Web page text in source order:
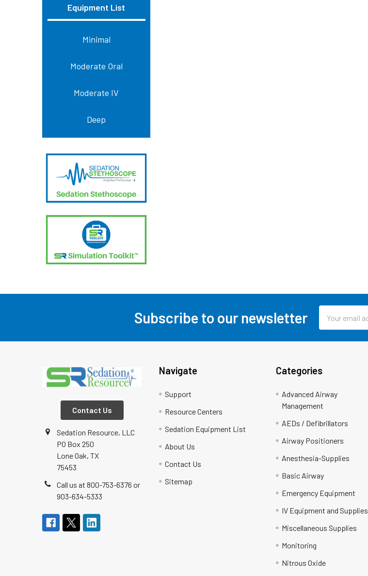
Equipment List
Minimal
Moderate Oral
Moderate IV
Deep
Subscribe to our newsletter
Address
Contact Us
Sedation Resource, LLC
PO Box 250
Lone Oak, TX
75453
Call us at 800-753-6376 or
903-634-5333
Navigate
Support
Resource Centers
Sedation Equipment List
About Us
Contact Us
Sitemap
Categories
Advanced Airway
Management
AEDs / Defibrillators
Airway Positioners
Anesthesia-Supplies
Basic Airway
Emergency Equipment
IV Equipment and Supplies
Miscellaneous Supplies
Monitoring
Nitrous Oxide